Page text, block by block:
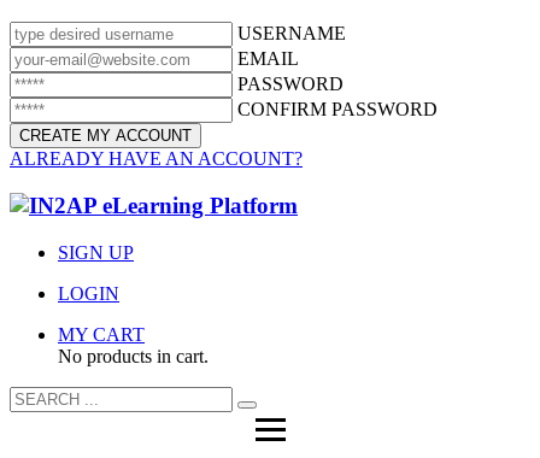
USERNAME
EMAIL
PASSWORD
CONFIRM PASSWORD
ALREADY HAVE AN ACCOUNT?
SIGN UP
LOGIN
MY CART
No products in cart.